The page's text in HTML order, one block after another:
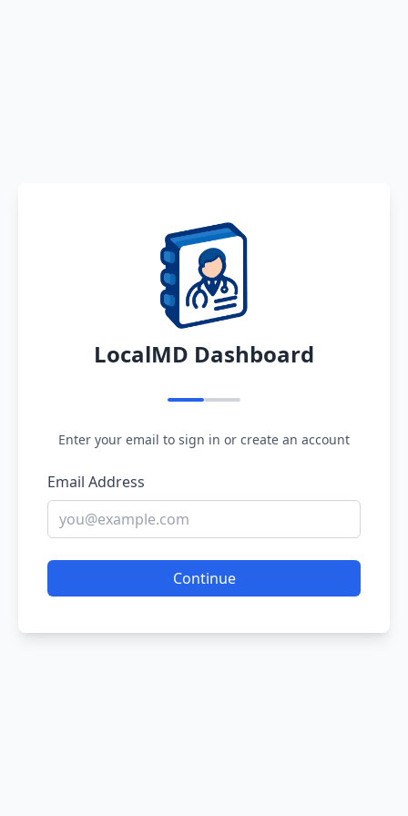
LocalMD Dashboard
Enter your email to sign in or create an account
Email Address
Continue